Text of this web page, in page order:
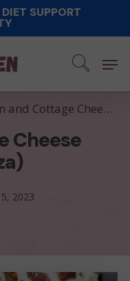
SUPPORT
Cheese Pasta (Turos Csusza)
Cheese
2023